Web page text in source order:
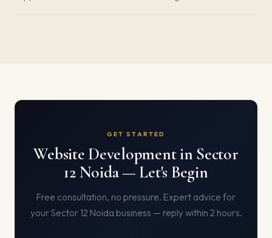
GET STARTED
Website Development in Sector
12 Noida — Let's Begin
Free consultation, no pressure. Expert advice for
your Sector 12 Noida business — reply within 2 hours.